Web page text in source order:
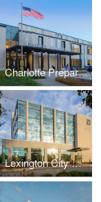
Charlotte Preparatory Lower School
Lexington City Center